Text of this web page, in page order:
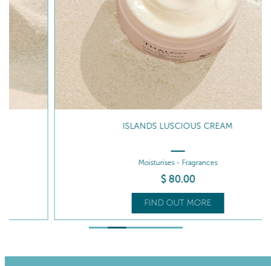
ISLANDS LUSCIOUS CREAM
Moisturises - Fragrances
FIND OUT MORE